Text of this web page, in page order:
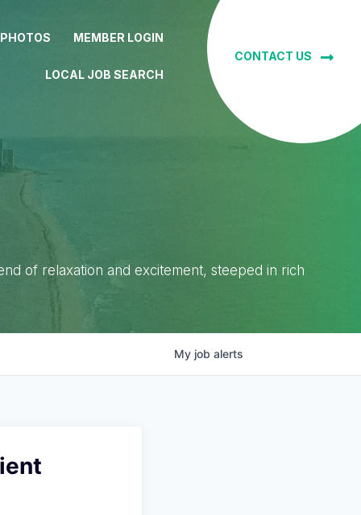
MEMBER LOGIN
LOCAL JOB SEARCH
CONTACT US
of relaxation and excitement, steeped in rich
My job alerts